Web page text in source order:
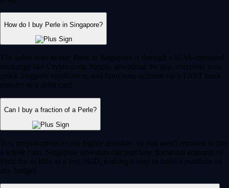
How do I buy Perle in Singapore?
The safest way to buy Perle in Singapore is through a MAS-regulated
exchange like Crypto.com. Simply download the app, complete your
quick Singpass verification, and fund your account via a FAST bank
transfer or a debit card.
Can I buy a fraction of a Perle?
Yes, cryptocurrencies are highly divisible, so you aren't required to buy
a whole coin. Singapore investors can purchase fractional amounts of
Perle for as little as a few SGD, making it easy to build a portfolio on
any budget.